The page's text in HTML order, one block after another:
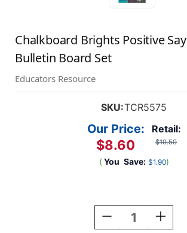
Chalkboard Brights Positive
Bulletin Board Set
Educators Resource
SKU:TCR5575
Retail:
$10.50
Our Price:
$8.60
( You Save: $1.90)
Decrease
Quantity
Increase
Quantity